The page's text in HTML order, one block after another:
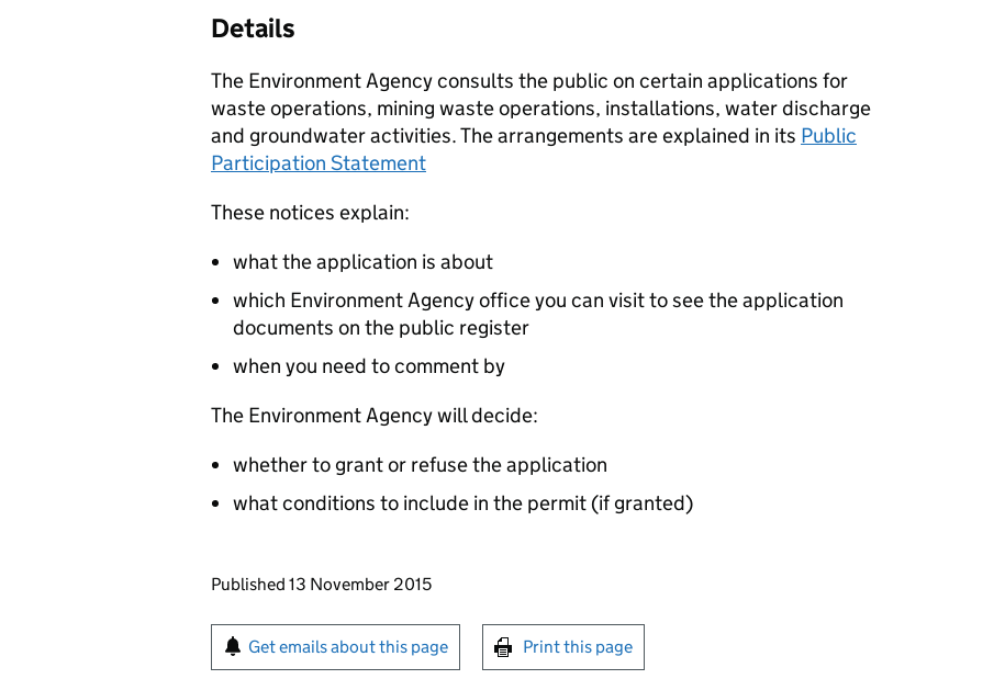
Details
The Environment Agency consults the public on certain applications for
waste operations, mining waste operations, installations, water discharge
and groundwater activities. The arrangements are explained in its Public
Participation Statement
These notices explain:
what the application is about
which Environment Agency office you can visit to see the application
documents on the public register
when you need to comment by
The Environment Agency will decide:
whether to grant or refuse the application
what conditions to include in the permit (if granted)
Updates to this page
Published 13 November 2015
Sign up for emails or print this page
Get emails about this page Print this page